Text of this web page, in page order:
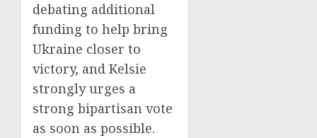
debating additional
funding to help bring
Ukraine closer to
victory, and Kelsie
strongly urges a
strong bipartisan vote
as soon as possible.